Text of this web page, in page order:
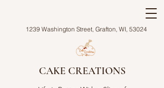
1239 Washington Street, Grafton, WI, 53024
CAKE CREATIONS